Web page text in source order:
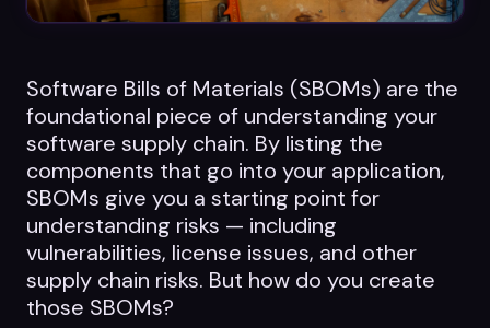
Leaders in Open Source
Software Bills of Materials (SBOMs) are the
foundational piece of understanding your
software supply chain. By listing the
components that go into your application,
SBOMs give you a starting point for
understanding risks — including
vulnerabilities, license issues, and other
supply chain risks. But how do you create
those SBOMs?